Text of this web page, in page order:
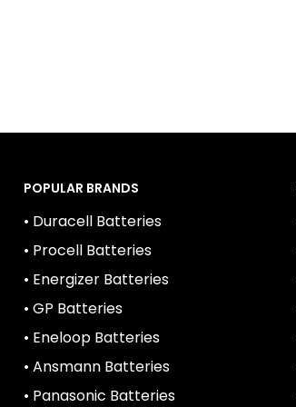
POPULAR BRANDS
• Duracell Batteries
• Procell Batteries
• Energizer Batteries
• GP Batteries
• Eneloop Batteries
• Ansmann Batteries
• Panasonic Batteries